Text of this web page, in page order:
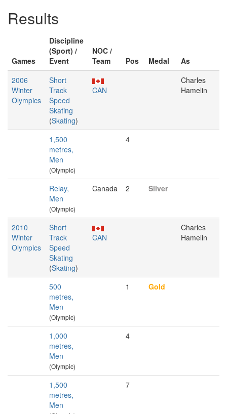
Results
Games
Discipline
(Sport) /
Event
NOC /
Team
Pos Medal
As
2006
Winter
Olympics
Short
Track
Speed
Skating
(Skating)
CAN
Charles
Hamelin
1,500
metres,
Men
(Olympic)
4
Relay,
Men
(Olympic)
Canada 2 Silver
2010
Winter
Olympics
Short
Track
Speed
Skating
(Skating)
CAN
Charles
Hamelin
500
metres,
Men
(Olympic)
1 Gold
1,000
metres,
Men
(Olympic)
4
1,500
metres,
Men
7